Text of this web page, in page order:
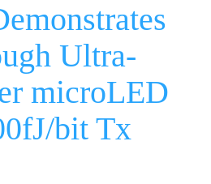
Ultra-
microLED
bit Tx